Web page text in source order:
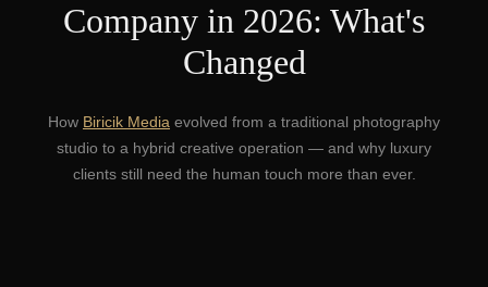
Company in 2026: What's
Changed
How Biricik Media evolved from a traditional photography
studio to a hybrid creative operation — and why luxury
clients still need the human touch more than ever.